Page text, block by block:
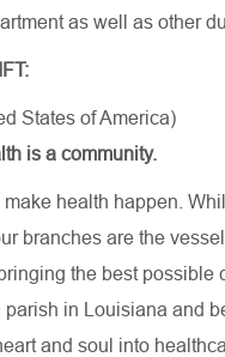
as well as other
States of America)
is a community.
health happen.
branches are the
the best possible
parish in Louisiana and
and soul into